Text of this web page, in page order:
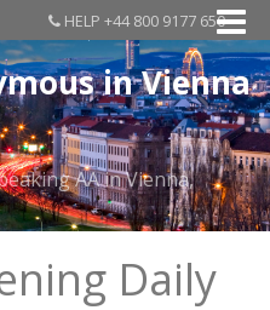
HELP +44 800 9177 650
in Vienna
AA in Vienna,
Daily